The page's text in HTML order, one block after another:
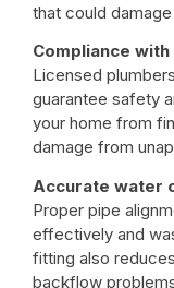
that could
Compliance
Licensed
guarantee safety
your home from
damage from
Accurate water
Proper pipe
effectively and
fitting also
backflow